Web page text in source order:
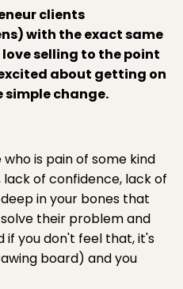
clients
with the exact same
selling to the point
about getting on
simple change.
who is pain of some kind
of confidence, lack of
in your bones that
their problem and
you don't feel that, it's
board) and you